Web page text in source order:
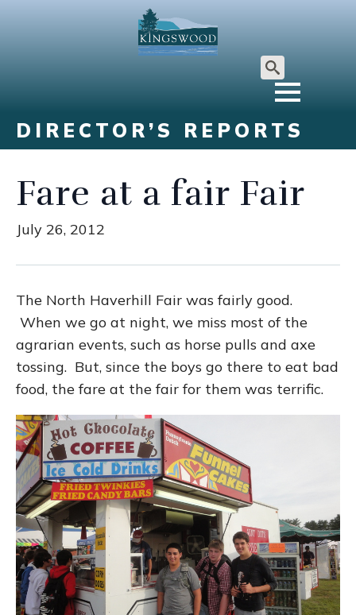
Search
DIRECTOR’S REPORTS
Fare at a fair Fair
July 26, 2012
The North Haverhill Fair was fairly good.
When we go at night, we miss most of the
agrarian events, such as horse pulls and axe
tossing. But, since the boys go there to eat bad
food, the fare at the fair for them was terrific.